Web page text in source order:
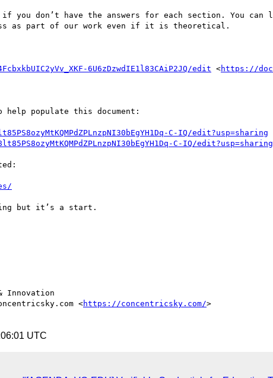
you don’t have the answers for each section. You
as part of our work even if it is theoretical.
6U6zDzwdIE1l83CAiP2JQ/edit <https://
populate this document:
C-IQ/edit?usp=sharing
C-IQ/edit?usp=sharing
but it’s a start.
Innovation
<https://concentricsky.com/>
UTC